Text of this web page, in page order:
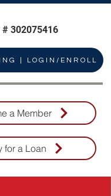
# 302075416
| LOGIN/ENROLL
a Member
for a Loan